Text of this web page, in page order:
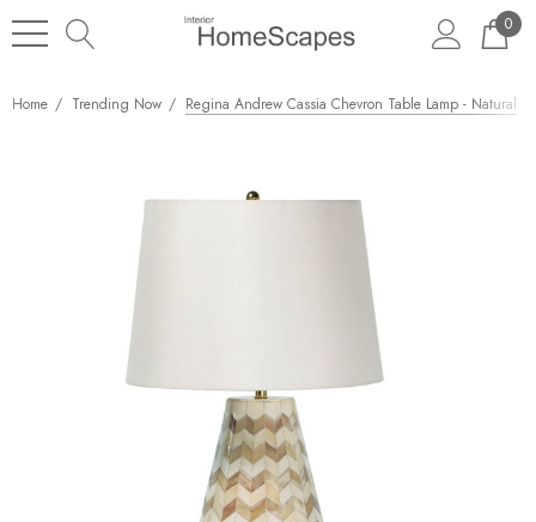
0
Home Trending Now Regina Andrew Cassia Chevron Table Lamp - Natural